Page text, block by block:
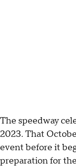
The speedway
2023. That
event before it
preparation for